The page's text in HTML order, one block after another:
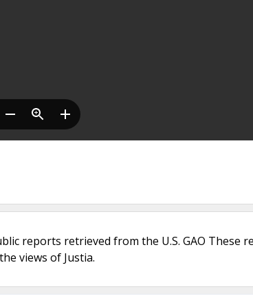
reports retrieved from the U.S. GAO These
views of Justia.